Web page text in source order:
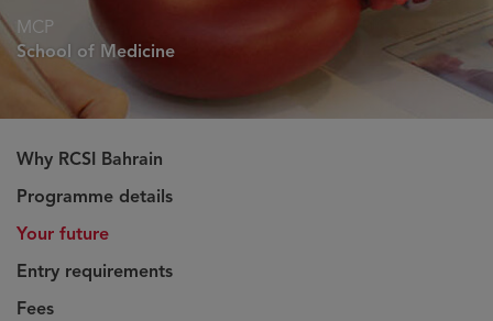
MCP
School of Medicine
Why RCSI Bahrain
Programme details
Your future
Entry requirements
Fees